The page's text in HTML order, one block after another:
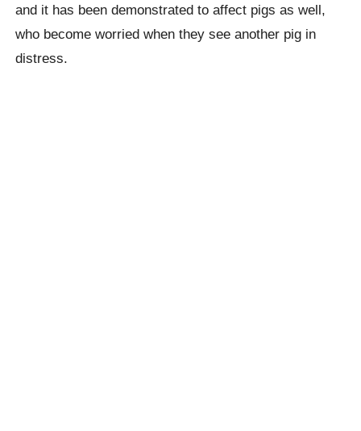
and it has been demonstrated to affect pigs as well,
who become worried when they see another pig in
distress.